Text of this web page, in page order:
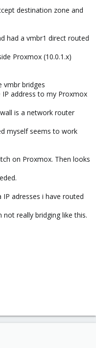
destination zone and
had a vmbr1 direct routed
Proxmox (10.0.1.x)
vmbr bridges
address to my Proxmox
is a network router
myself seems to work
on Proxmox. Then looks
adresses i have routed
really bridging like this.